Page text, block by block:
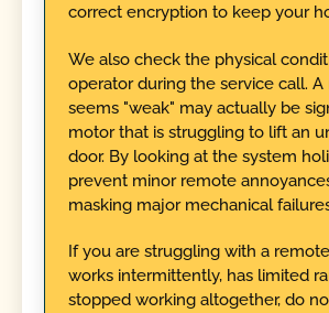
correct encryption to keep your
We also check the physical
operator during the service call.
seems "weak" may actually be
motor that is struggling to lift an
door. By looking at the system
prevent minor remote
masking major mechanical
If you are struggling with a
works intermittently, has limited
stopped working altogether, do